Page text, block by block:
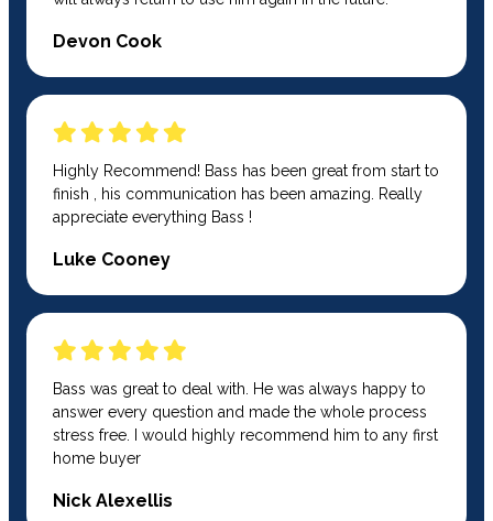
Devon Cook
Highly Recommend! Bass has been great from start to
finish , his communication has been amazing. Really
appreciate everything Bass !
Luke Cooney
Bass was great to deal with. He was always happy to
answer every question and made the whole process
stress free. I would highly recommend him to any first
home buyer
Nick Alexellis